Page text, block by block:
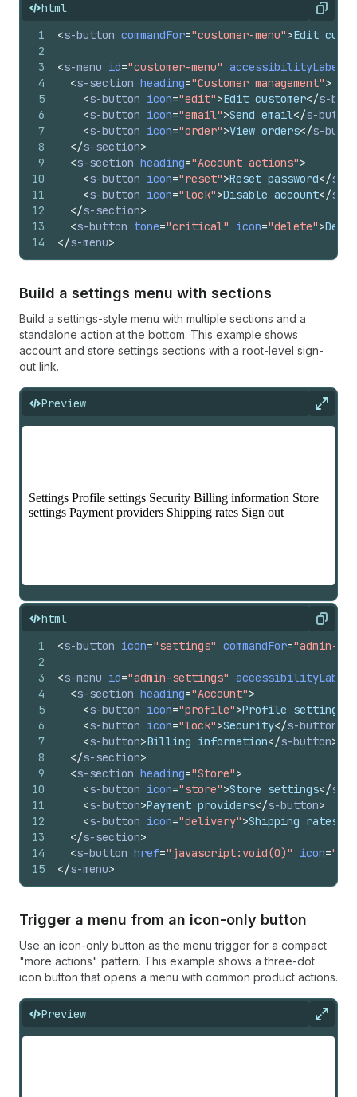
html Copy
1
2
3
4
5
6
7
8
9
10
11
12
13
14
<s-button commandFor="customer-menu">Edit
<s-menu id="customer-menu" accessibilityLabel
<s-section heading="Customer management">
<s-button icon="edit">Edit customer</s-
<s-button icon="email">Send email</s-button
<s-button icon="order">View orders</s-
</s-section>
<s-section heading="Account actions">
<s-button icon="reset">Reset password</s-
<s-button icon="lock">Disable account</s-
</s-section>
<s-button tone="critical" icon="delete">
</s-menu>
Build a settings menu with sections
Build a settings-style menu with multiple sections and a
standalone action at the bottom. This example shows
account and store settings sections with a root-level sign-
out link.
Preview
html Copy
1
2
3
4
5
6
7
8
9
10
11
12
13
14
15
<s-button icon="settings" commandFor="admin-
<s-menu id="admin-settings" accessibilityLabel
<s-section heading="Account">
<s-button icon="profile">Profile settings
<s-button icon="lock">Security</s-button
<s-button>Billing information</s-button>
</s-section>
<s-section heading="Store">
<s-button icon="store">Store settings</s-
<s-button>Payment providers</s-button>
<s-button icon="delivery">Shipping rates
</s-section>
<s-button href="javascript:void(0)" icon=
</s-menu>
Trigger a menu from an icon-only button
Use an icon-only button as the menu trigger for a compact
"more actions" pattern. This example shows a three-dot
icon button that opens a menu with common product actions.
Preview